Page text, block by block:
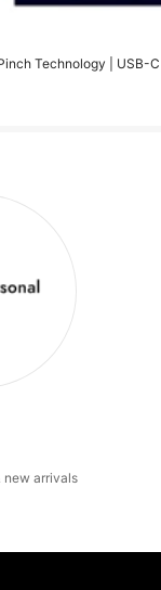
Technology | USB-
new arrivals